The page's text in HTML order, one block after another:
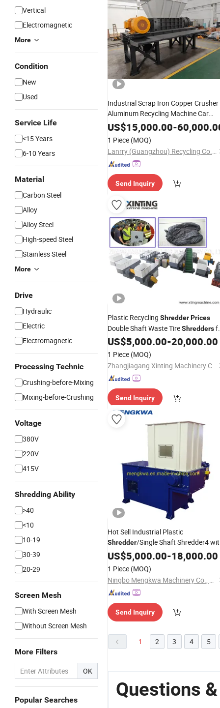
Vertical
Electromagnetic
More
Condition
New
Used
Service Life
<15 Years
6-10 Years
Material
Carbon Steel
Alloy
Alloy Steel
High-speed Steel
Stainless Steel
More
Drive
Hydraulic
Electric
Electromagnetic
Processing Technic
Crushing-before-Mixing
Mixing-before-Crushing
Voltage
380V
220V
415V
Shredding Ability
>40
<10
10-19
30-39
20-29
Screen Mesh
With Screen Mesh
Without Screen Mesh
More Filters
OK
Popular Searches
Industrial Scrap Iron Copper Crusher
Aluminum Recycling Machine Car
Crusher Double Shaft Metal
US$15,000.00-
1 Piece (MOQ)
Lanrry (Guangzhou) Recycling Co., Ltd
Send Inquiry
Plastic Recycling ShredderPrices
Double Shaft Waste TireShredders
Sale
US$5,000.00-20,000.00
1 Piece (MOQ)
Zhangjiagang Xinting Machinery Co., Ltd.
Send Inquiry
Hot Sell Industrial Plastic
Shredder/Single Shaft Shredder4
GoodPrice
US$5,000.00-18,000.00
1 Piece (MOQ)
Ningbo Mengkwa Machinery Co., Ltd.
Send Inquiry
1 2 3 4 5
Questions